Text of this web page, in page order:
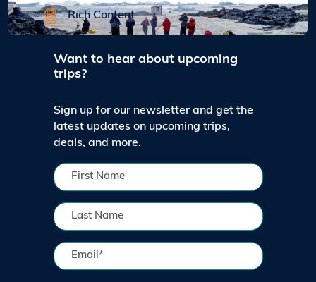
Rich Content
Want to hear about upcoming
trips?
Sign up for our newsletter and get the
latest updates on upcoming trips,
deals, and more.